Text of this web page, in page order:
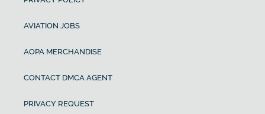
AVIATION JOBS
AOPA MERCHANDISE
CONTACT DMCA AGENT
PRIVACY REQUEST